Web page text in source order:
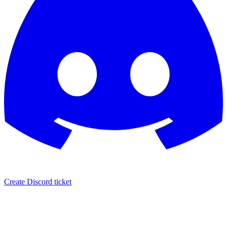
Create Discord ticket